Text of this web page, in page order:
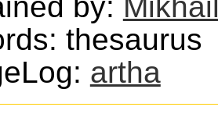
thesaurus
artha